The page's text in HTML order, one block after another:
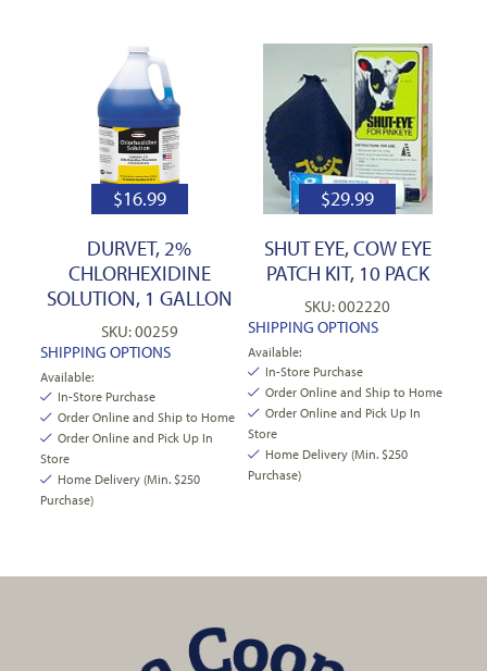
$16.99
DURVET, 2%
CHLORHEXIDINE
SOLUTION, 1 GALLON
SKU: 00259
SHIPPING OPTIONS
Available:
In-Store Purchase
Order Online and Ship to Home
Order Online and Pick Up In
Store
Home Delivery (Min. $250
Purchase)
$29.99
SHUT EYE, COW EYE
PATCH KIT, 10 PACK
SKU: 002220
SHIPPING OPTIONS
Available:
In-Store Purchase
Order Online and Ship to Home
Order Online and Pick Up In
Store
Home Delivery (Min. $250
Purchase)